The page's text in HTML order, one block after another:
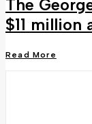
The
$11
Read More